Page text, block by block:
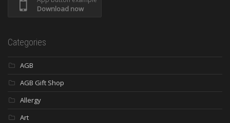
Download now
Categories
AGB
AGB Gift Shop
Allergy
Art